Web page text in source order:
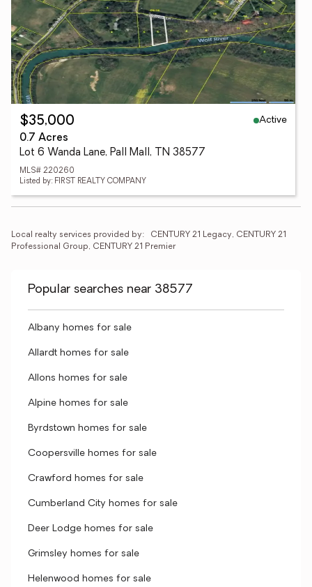
$35,000
Active
0.7 Acres
Lot 6 Wanda Lane, Pall Mall, TN 38577
MLS# 220260
Listed by: FIRST REALTY COMPANY
Local realty services provided by:
CENTURY 21 Legacy, CENTURY 21
Professional Group, CENTURY 21 Premier
Popular searches near 38577
Albany homes for sale
Allardt homes for sale
Allons homes for sale
Alpine homes for sale
Byrdstown homes for sale
Coopersville homes for sale
Crawford homes for sale
Cumberland City homes for sale
Deer Lodge homes for sale
Grimsley homes for sale
Helenwood homes for sale